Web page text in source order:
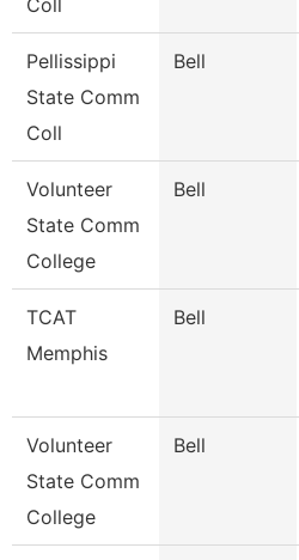
Coll
Pellissippi
State Comm
Coll
Bell
Volunteer
State Comm
College
Bell
TCAT
Memphis
Bell
Volunteer
State Comm
College
Bell